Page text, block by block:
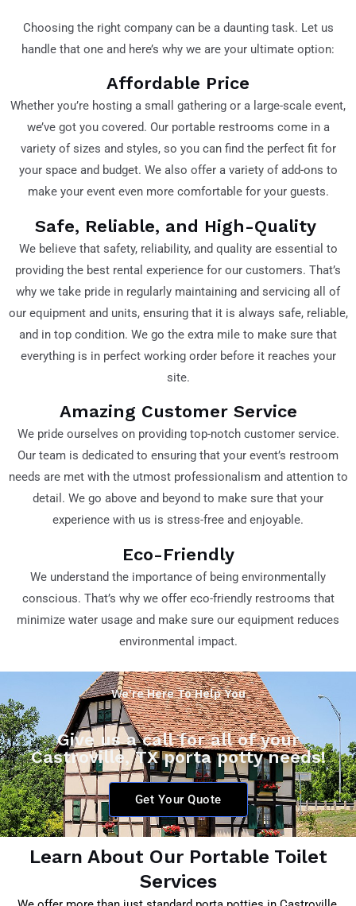
Choosing the right company can be a daunting task. Let us
handle that one and here’s why we are your ultimate option:
Affordable Price
Whether you’re hosting a small gathering or a large-scale event,
we’ve got you covered. Our portable restrooms come in a
variety of sizes and styles, so you can find the perfect fit for
your space and budget. We also offer a variety of add-ons to
make your event even more comfortable for your guests.
Safe, Reliable, and High-Quality
We believe that safety, reliability, and quality are essential to
providing the best rental experience for our customers. That’s
why we take pride in regularly maintaining and servicing all of
our equipment and units, ensuring that it is always safe, reliable,
and in top condition. We go the extra mile to make sure that
everything is in perfect working order before it reaches your
site.
Amazing Customer Service
We pride ourselves on providing top-notch customer service.
Our team is dedicated to ensuring that your event’s restroom
needs are met with the utmost professionalism and attention to
detail. We go above and beyond to make sure that your
experience with us is stress-free and enjoyable.
Eco-Friendly
We understand the importance of being environmentally
conscious. That’s why we offer eco-friendly restrooms that
minimize water usage and make sure our equipment reduces
environmental impact.
We're Here To Help You
Give us a call for all of your
Castroville, TX porta potty needs!
Get Your Quote
Learn About Our Portable Toilet
Services